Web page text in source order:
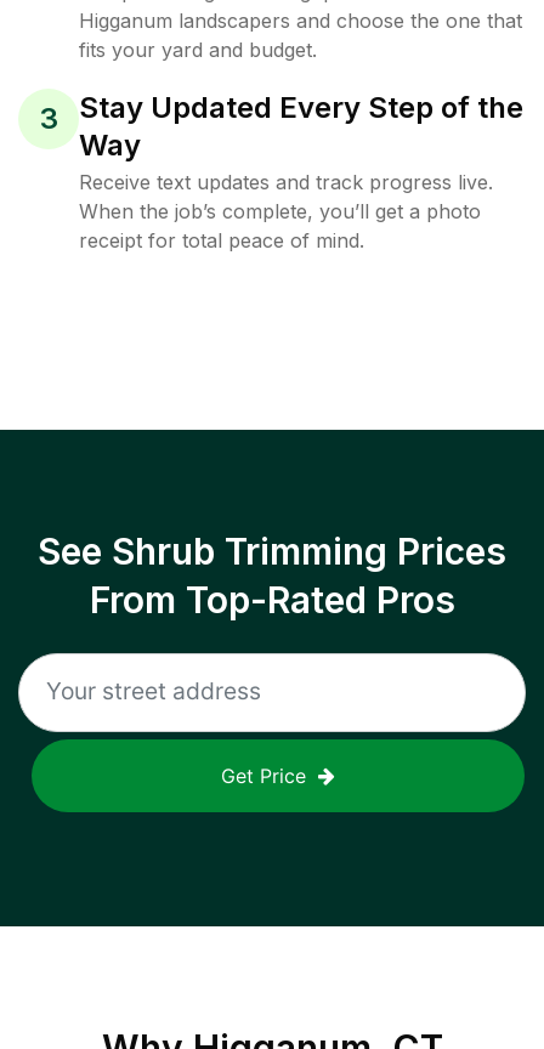
Higganum landscapers and choose the one that
fits your yard and budget.
3
Stay Updated Every Step of the
Way
Receive text updates and track progress live.
When the job’s complete, you’ll get a photo
receipt for total peace of mind.
See Shrub Trimming Prices
From Top-Rated Pros
Get Price